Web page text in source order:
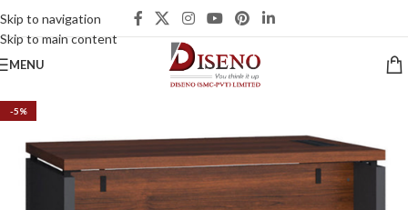
Skip to navigation
Skip to main content
MENU
-5%